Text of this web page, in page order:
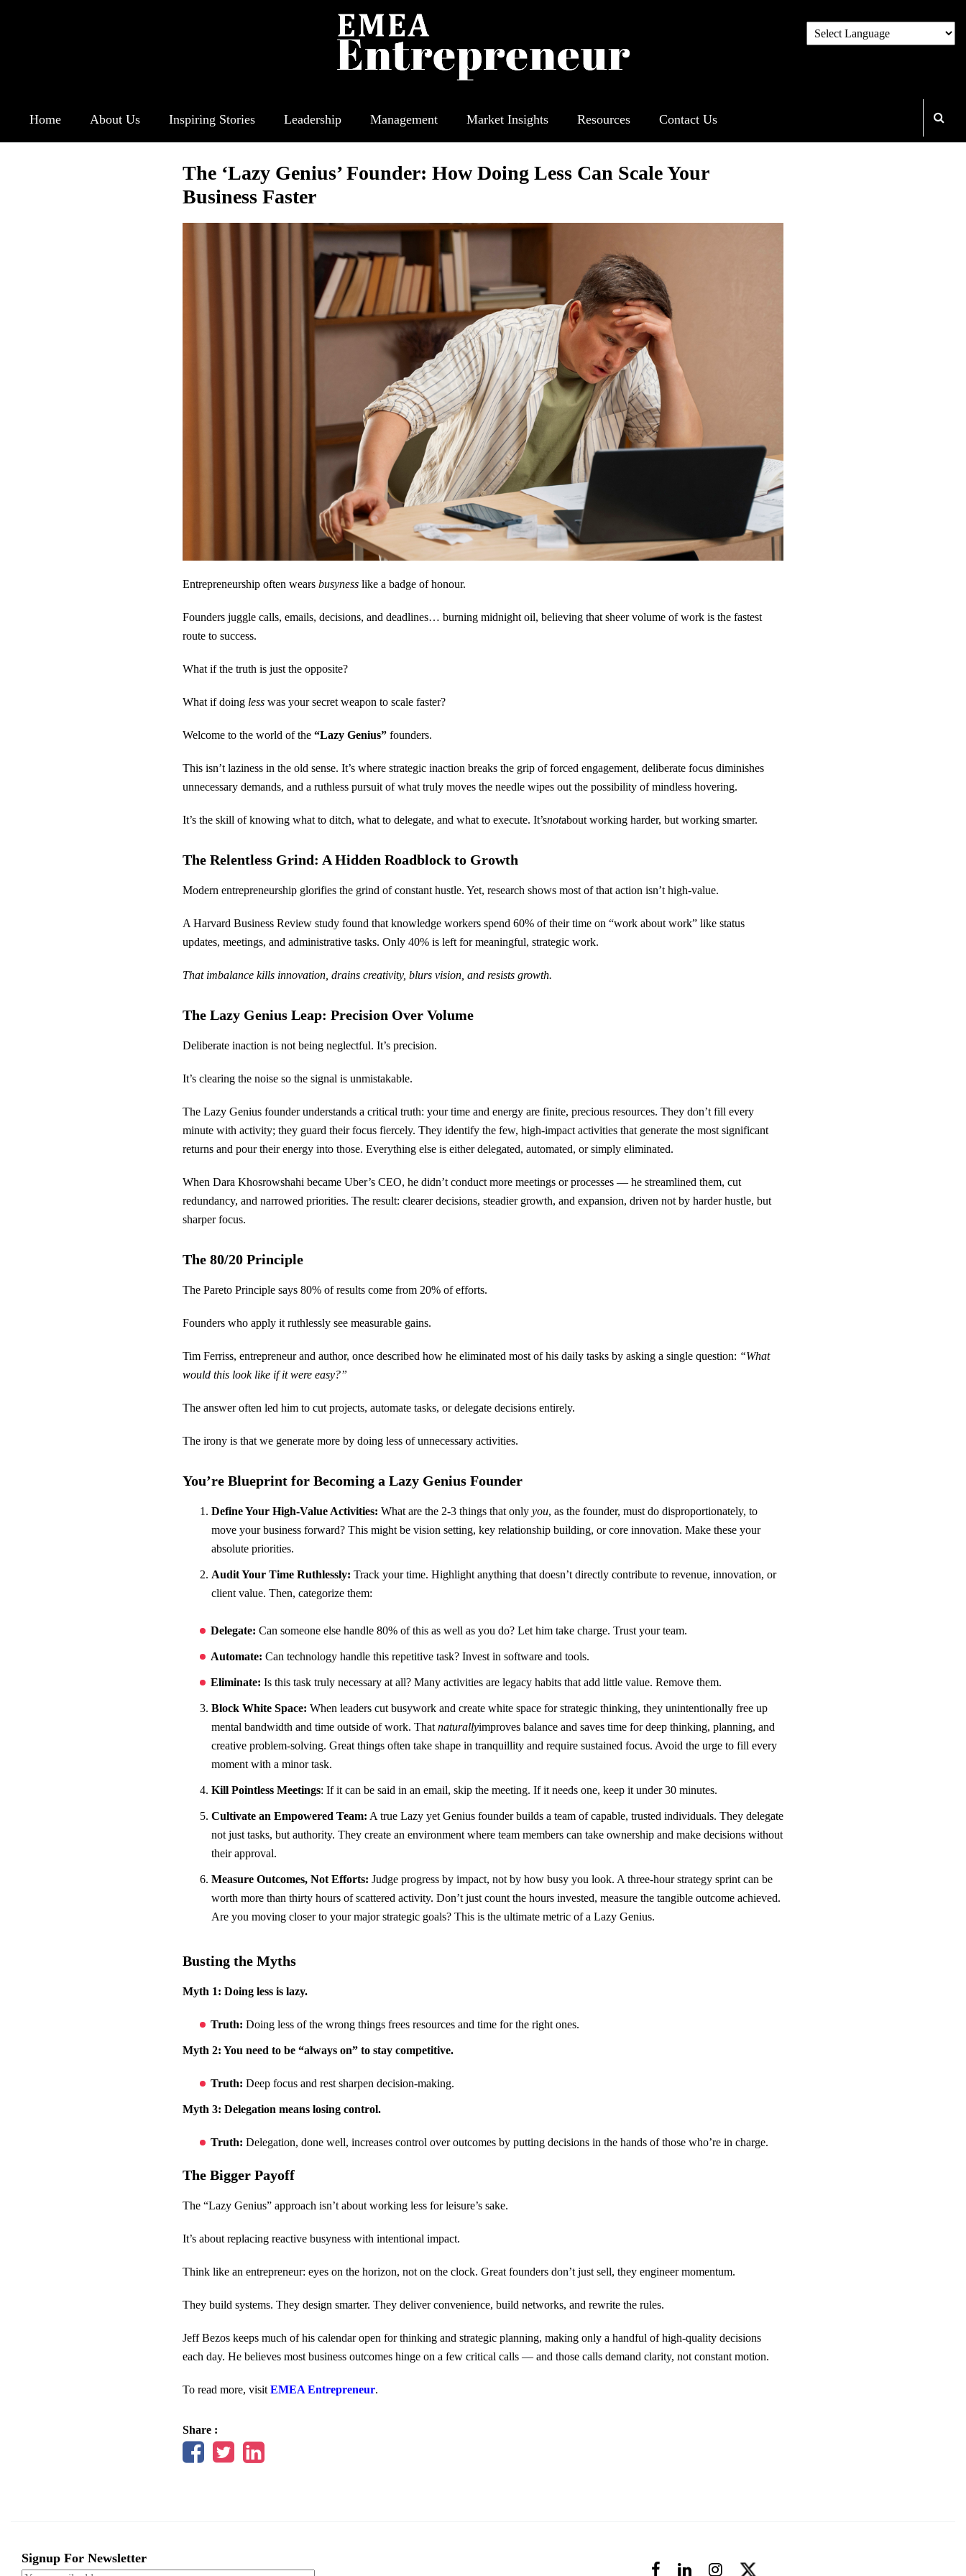
Home About Us Inspiring Stories Leadership Management Market Insights Resources Contact Us
The ‘Lazy Genius’ Founder: How Doing Less Can Scale Your
Business Faster
Entrepreneurship often wears busyness like a badge of honour.
Founders juggle calls, emails, decisions, and deadlines… burning midnight oil, believing that sheer volume of work is the fastest
route to success.
What if the truth is just the opposite?
What if doing less was your secret weapon to scale faster?
Welcome to the world of the “Lazy Genius” founders.
This isn’t laziness in the old sense. It’s where strategic inaction breaks the grip of forced engagement, deliberate focus diminishes
unnecessary demands, and a ruthless pursuit of what truly moves the needle wipes out the possibility of mindless hovering.
It’s the skill of knowing what to ditch, what to delegate, and what to execute. It’snotabout working harder, but working smarter.
The Relentless Grind: A Hidden Roadblock to Growth
Modern entrepreneurship glorifies the grind of constant hustle. Yet, research shows most of that action isn’t high-value.
A Harvard Business Review study found that knowledge workers spend 60% of their time on “work about work” like status
updates, meetings, and administrative tasks. Only 40% is left for meaningful, strategic work.
That imbalance kills innovation, drains creativity, blurs vision, and resists growth.
The Lazy Genius Leap: Precision Over Volume
Deliberate inaction is not being neglectful. It’s precision.
It’s clearing the noise so the signal is unmistakable.
The Lazy Genius founder understands a critical truth: your time and energy are finite, precious resources. They don’t fill every
minute with activity; they guard their focus fiercely. They identify the few, high-impact activities that generate the most significant
returns and pour their energy into those. Everything else is either delegated, automated, or simply eliminated.
When Dara Khosrowshahi became Uber’s CEO, he didn’t conduct more meetings or processes — he streamlined them, cut
redundancy, and narrowed priorities. The result: clearer decisions, steadier growth, and expansion, driven not by harder hustle, but
sharper focus.
The 80/20 Principle
The Pareto Principle says 80% of results come from 20% of efforts.
Founders who apply it ruthlessly see measurable gains.
Tim Ferriss, entrepreneur and author, once described how he eliminated most of his daily tasks by asking a single question: “What
would this look like if it were easy?”
The answer often led him to cut projects, automate tasks, or delegate decisions entirely.
The irony is that we generate more by doing less of unnecessary activities.
You’re Blueprint for Becoming a Lazy Genius Founder
Define Your High-Value Activities: What are the 2-3 things that only you, as the founder, must do disproportionately, to
move your business forward? This might be vision setting, key relationship building, or core innovation. Make these your
absolute priorities.
Audit Your Time Ruthlessly: Track your time. Highlight anything that doesn’t directly contribute to revenue, innovation, or
client value. Then, categorize them:
Delegate: Can someone else handle 80% of this as well as you do? Let him take charge. Trust your team.
Automate: Can technology handle this repetitive task? Invest in software and tools.
Eliminate: Is this task truly necessary at all? Many activities are legacy habits that add little value. Remove them.
Block White Space: When leaders cut busywork and create white space for strategic thinking, they unintentionally free up
mental bandwidth and time outside of work. That naturallyimproves balance and saves time for deep thinking, planning, and
creative problem-solving. Great things often take shape in tranquillity and require sustained focus. Avoid the urge to fill every
moment with a minor task.
Kill Pointless Meetings: If it can be said in an email, skip the meeting. If it needs one, keep it under 30 minutes.
Cultivate an Empowered Team: A true Lazy yet Genius founder builds a team of capable, trusted individuals. They delegate
not just tasks, but authority. They create an environment where team members can take ownership and make decisions without
their approval.
Measure Outcomes, Not Efforts: Judge progress by impact, not by how busy you look. A three-hour strategy sprint can be
worth more than thirty hours of scattered activity. Don’t just count the hours invested, measure the tangible outcome achieved.
Are you moving closer to your major strategic goals? This is the ultimate metric of a Lazy Genius.
Busting the Myths
Myth 1: Doing less is lazy.
Truth: Doing less of the wrong things frees resources and time for the right ones.
Myth 2: You need to be “always on” to stay competitive.
Truth: Deep focus and rest sharpen decision-making.
Myth 3: Delegation means losing control.
Truth: Delegation, done well, increases control over outcomes by putting decisions in the hands of those who’re in charge.
The Bigger Payoff
The “Lazy Genius” approach isn’t about working less for leisure’s sake.
It’s about replacing reactive busyness with intentional impact.
Think like an entrepreneur: eyes on the horizon, not on the clock. Great founders don’t just sell, they engineer momentum.
They build systems. They design smarter. They deliver convenience, build networks, and rewrite the rules.
Jeff Bezos keeps much of his calendar open for thinking and strategic planning, making only a handful of high-quality decisions
each day. He believes most business outcomes hinge on a few critical calls — and those calls demand clarity, not constant motion.
To read more, visit EMEA Entrepreneur.
Share :
Signup For Newsletter